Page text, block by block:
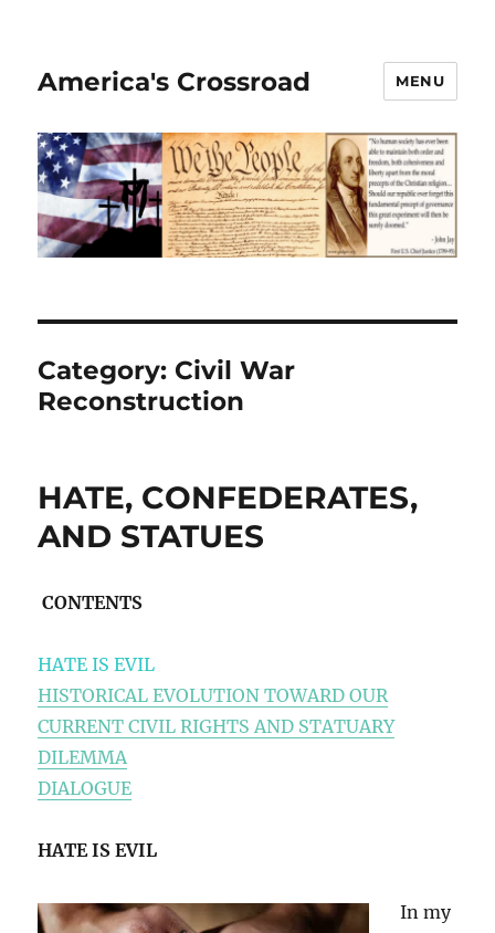
America's Crossroad MENU
Category: Civil War
Reconstruction
HATE, CONFEDERATES,
AND STATUES
CONTENTS
HATE IS EVIL
HISTORICAL EVOLUTION TOWARD OUR
CURRENT CIVIL RIGHTS AND STATUARY
DILEMMA
DIALOGUE
HATE IS EVIL
In my